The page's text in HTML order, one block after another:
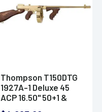
Thompson T150DTG
1927A-1 Deluxe 45
ACP 16.50" 50+1 &